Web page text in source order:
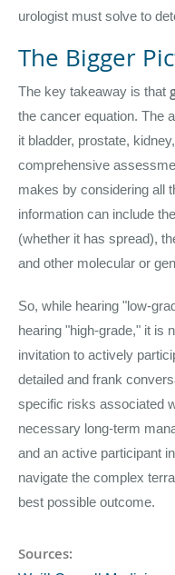
urologist must solve to
The Bigger
The key takeaway is that
the cancer equation. The
it bladder, prostate,
comprehensive
makes by considering all
information can include
(whether it has spread),
and other molecular or
So, while hearing "low-
hearing "high-grade," it is
invitation to actively
detailed and frank
specific risks associated
necessary long-term
and an active participant
navigate the complex
best possible outcome.
Sources: